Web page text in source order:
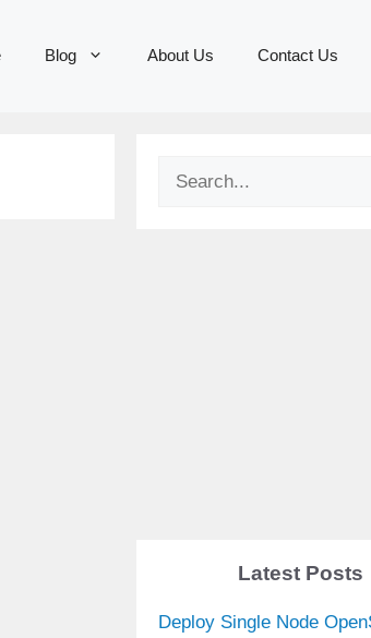
Blog About Us Contact Us
Search
Latest Posts
Deploy Single Node